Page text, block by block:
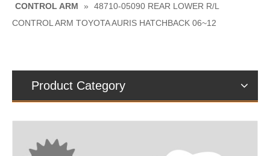
CONTROL ARM
»
48710-05090 REAR LOWER R/L
CONTROL ARM TOYOTA AURIS HATCHBACK 06~12
Product Category